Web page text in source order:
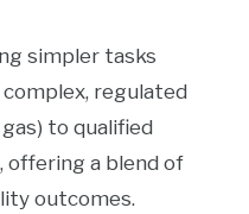
simpler tasks
regulated
to qualified
a blend of
outcomes.